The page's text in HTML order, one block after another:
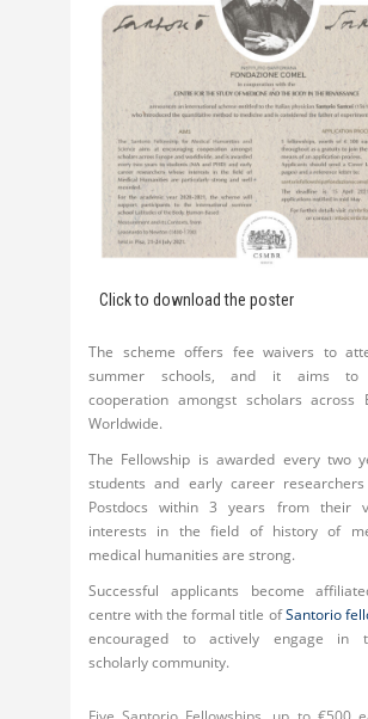
Click to download the poster
The scheme offers fee waivers to
summer schools, and it aims to
cooperation amongst scholars across
Worldwide.
The Fellowship is awarded every two
students and early career
Postdocs within 3 years from their
interests in the field of history of
medical humanities are strong.
Successful applicants become
centre with the formal title ofSantorio
encouraged to actively engage in
scholarly community.